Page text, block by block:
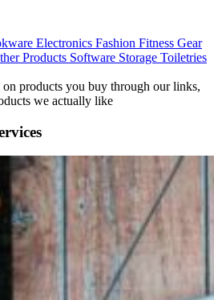
Electronics Fashion Fitness Gear
Products Software Storage Toiletries
on products you buy through our links,
we actually like